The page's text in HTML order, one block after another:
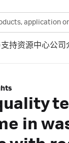
持资源中心公司
in